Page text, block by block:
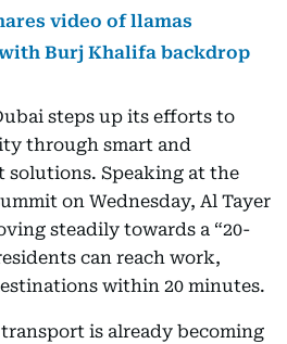
video of llamas
Burj Khalifa backdrop
steps up its efforts to
through smart and
solutions. Speaking at the
on Wednesday, Al Tayer
steadily towards a “20-
can reach work,
within 20 minutes.
is already becoming